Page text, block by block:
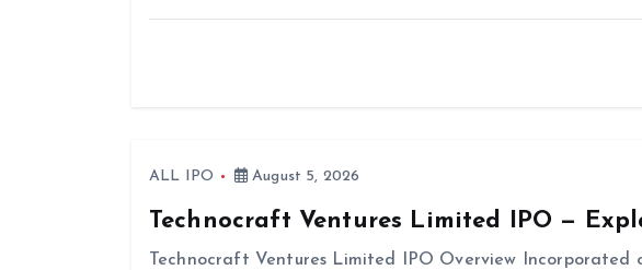
ALL IPO August 5, 2026
Technocraft Ventures Limited IPO —
Technocraft Ventures Limited IPO Overview Incorporated